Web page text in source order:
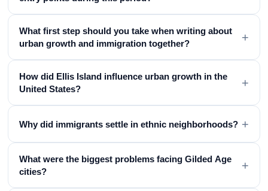
What first step should you take when writing about
urban growth and immigration together?
+
How did Ellis Island influence urban growth in the
United States?
+
Why did immigrants settle in ethnic neighborhoods? +
What were the biggest problems facing Gilded Age
cities?
+